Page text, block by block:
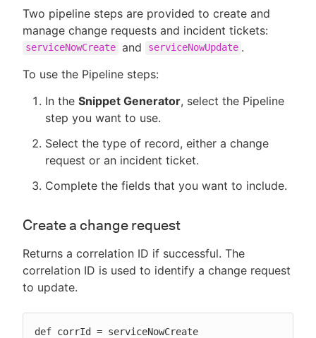
Two pipeline steps are provided to create and
manage change requests and incident tickets:
serviceNowCreate and serviceNowUpdate .
To use the Pipeline steps:
In the Snippet Generator, select the Pipeline
step you want to use.
Select the type of record, either a change
request or an incident ticket.
Complete the fields that you want to include.
Create a change request
Returns a correlation ID if successful. The
correlation ID is used to identify a change request
to update.
def corrId = serviceNowCreate